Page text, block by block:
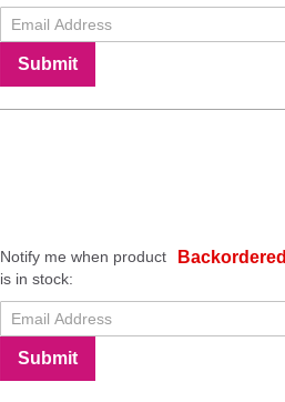
Submit
Backordered
Notify me when product
is in stock:
Submit